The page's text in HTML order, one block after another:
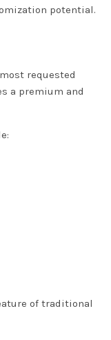
potential.
requested
a premium and
of traditional